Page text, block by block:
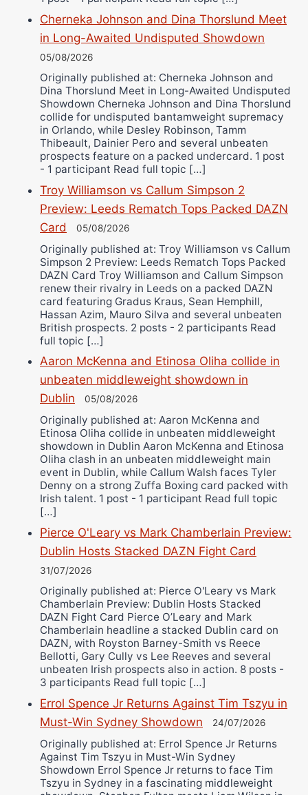
Cherneka Johnson and Dina Thorslund Meet
in Long-Awaited Undisputed Showdown
05/08/2026
Originally published at: Cherneka Johnson and
Dina Thorslund Meet in Long-Awaited Undisputed
Showdown Cherneka Johnson and Dina Thorslund
collide for undisputed bantamweight supremacy
in Orlando, while Desley Robinson, Tamm
Thibeault, Dainier Pero and several unbeaten
prospects feature on a packed undercard. 1 post
- 1 participant Read full topic […]
Troy Williamson vs Callum Simpson 2
Preview: Leeds Rematch Tops Packed DAZN
Card
05/08/2026
Originally published at: Troy Williamson vs Callum
Simpson 2 Preview: Leeds Rematch Tops Packed
DAZN Card Troy Williamson and Callum Simpson
renew their rivalry in Leeds on a packed DAZN
card featuring Gradus Kraus, Sean Hemphill,
Hassan Azim, Mauro Silva and several unbeaten
British prospects. 2 posts - 2 participants Read
full topic […]
Aaron McKenna and Etinosa Oliha collide in
unbeaten middleweight showdown in
Dublin
05/08/2026
Originally published at: Aaron McKenna and
Etinosa Oliha collide in unbeaten middleweight
showdown in Dublin Aaron McKenna and Etinosa
Oliha clash in an unbeaten middleweight main
event in Dublin, while Callum Walsh faces Tyler
Denny on a strong Zuffa Boxing card packed with
Irish talent. 1 post - 1 participant Read full topic
[…]
Pierce O'Leary vs Mark Chamberlain Preview:
Dublin Hosts Stacked DAZN Fight Card
31/07/2026
Originally published at: Pierce O'Leary vs Mark
Chamberlain Preview: Dublin Hosts Stacked
DAZN Fight Card Pierce O’Leary and Mark
Chamberlain headline a stacked Dublin card on
DAZN, with Royston Barney-Smith vs Reece
Bellotti, Gary Cully vs Lee Reeves and several
unbeaten Irish prospects also in action. 8 posts -
3 participants Read full topic […]
Errol Spence Jr Returns Against Tim Tszyu in
Must-Win Sydney Showdown
24/07/2026
Originally published at: Errol Spence Jr Returns
Against Tim Tszyu in Must-Win Sydney
Showdown Errol Spence Jr returns to face Tim
Tszyu in Sydney in a fascinating middleweight